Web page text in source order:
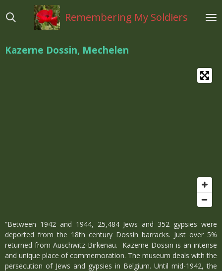
direct
hoofdinhoud
Remembering My Soldiers
Kazerne Dossin, Mechelen
“Between 1942 and 1944, 25,484 Jews and 352 gypsies were
deported from the 18th century Dossin barracks. Just over 5%
returned from Auschwitz-Birkenau. Kazerne Dossin is an intense
and unique place of commemoration. The museum deals with the
persecution of Jews and gypsies in Belgium. Until mid-1942, the